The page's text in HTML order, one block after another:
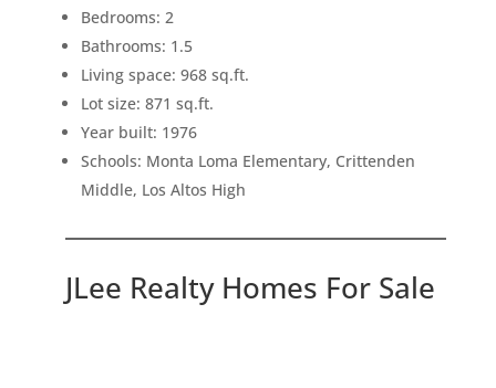
Bedrooms: 2
Bathrooms: 1.5
Living space: 968 sq.ft.
Lot size: 871 sq.ft.
Year built: 1976
Schools: Monta Loma Elementary, Crittenden
Middle, Los Altos High
JLee Realty Homes For Sale